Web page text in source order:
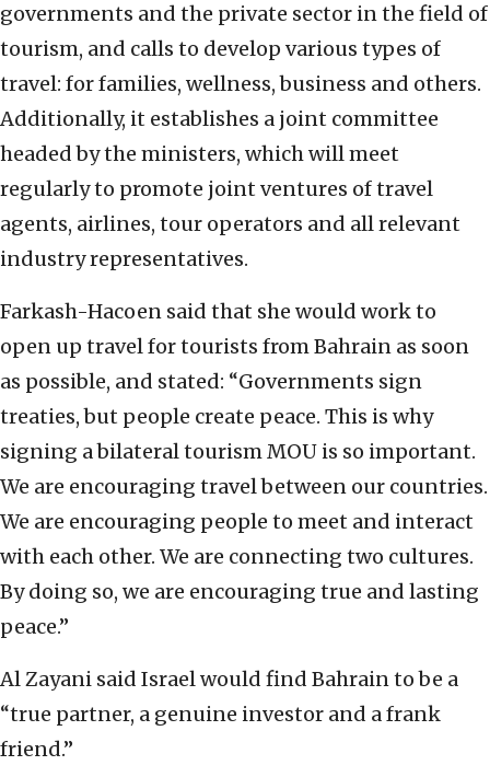
governments and the private sector in the field of
tourism, and calls to develop various types of
travel: for families, wellness, business and others.
Additionally, it establishes a joint committee
headed by the ministers, which will meet
regularly to promote joint ventures of travel
agents, airlines, tour operators and all relevant
industry representatives.
Farkash-Hacoen said that she would work to
open up travel for tourists from Bahrain as soon
as possible, and stated: “Governments sign
treaties, but people create peace. This is why
signing a bilateral tourism MOU is so important.
We are encouraging travel between our countries.
We are encouraging people to meet and interact
with each other. We are connecting two cultures.
By doing so, we are encouraging true and lasting
peace.”
Al Zayani said Israel would find Bahrain to be a
“true partner, a genuine investor and a frank
friend.”